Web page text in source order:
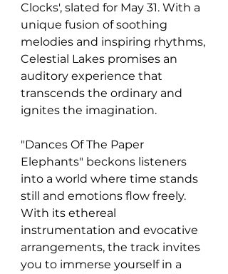
Clocks', slated for May 31. With a
unique fusion of soothing
melodies and inspiring rhythms,
Celestial Lakes promises an
auditory experience that
transcends the ordinary and
ignites the imagination.
"Dances Of The Paper
Elephants" beckons listeners
into a world where time stands
still and emotions flow freely.
With its ethereal
instrumentation and evocative
arrangements, the track invites
you to immerse yourself in a